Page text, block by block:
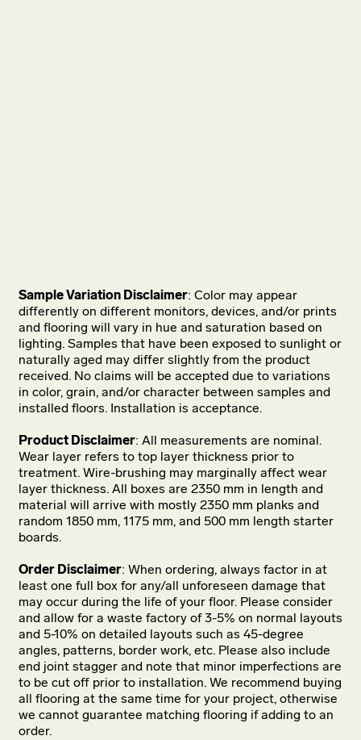
Sample Variation Disclaimer: Color may appear
differently on different monitors, devices, and/or prints
and flooring will vary in hue and saturation based on
lighting. Samples that have been exposed to sunlight or
naturally aged may differ slightly from the product
received. No claims will be accepted due to variations
in color, grain, and/or character between samples and
installed floors. Installation is acceptance.
Product Disclaimer: All measurements are nominal.
Wear layer refers to top layer thickness prior to
treatment. Wire-brushing may marginally affect wear
layer thickness. All boxes are 2350 mm in length and
material will arrive with mostly 2350 mm planks and
random 1850 mm, 1175 mm, and 500 mm length starter
boards.
Order Disclaimer: When ordering, always factor in at
least one full box for any/all unforeseen damage that
may occur during the life of your floor. Please consider
and allow for a waste factory of 3-5% on normal layouts
and 5-10% on detailed layouts such as 45-degree
angles, patterns, border work, etc. Please also include
end joint stagger and note that minor imperfections are
to be cut off prior to installation. We recommend buying
all flooring at the same time for your project, otherwise
we cannot guarantee matching flooring if adding to an
order.